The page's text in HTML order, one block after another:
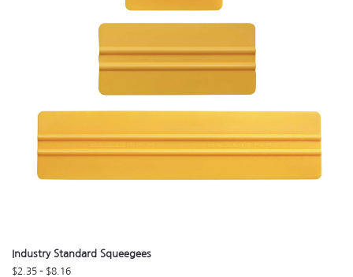
Industry Standard Squeegees
$2.35 – $8.16